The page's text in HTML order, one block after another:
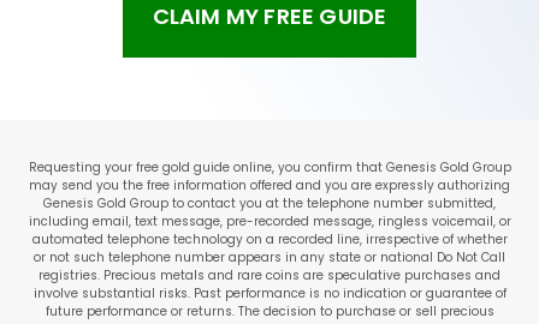
CLAIM MY FREE GUIDE
Requesting your free gold guide online, you confirm that Genesis Gold Group
may send you the free information offered and you are expressly authorizing
Genesis Gold Group to contact you at the telephone number submitted,
including email, text message, pre-recorded message, ringless voicemail, or
automated telephone technology on a recorded line, irrespective of whether
or not such telephone number appears in any state or national Do Not Call
registries. Precious metals and rare coins are speculative purchases and
involve substantial risks. Past performance is no indication or guarantee of
future performance or returns. The decision to purchase or sell precious